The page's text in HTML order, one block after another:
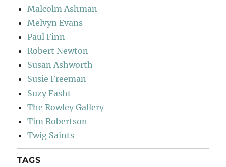
Malcolm Ashman
Melvyn Evans
Paul Finn
Robert Newton
Susan Ashworth
Susie Freeman
Suzy Fasht
The Rowley Gallery
Tim Robertson
Twig Saints
TAGS